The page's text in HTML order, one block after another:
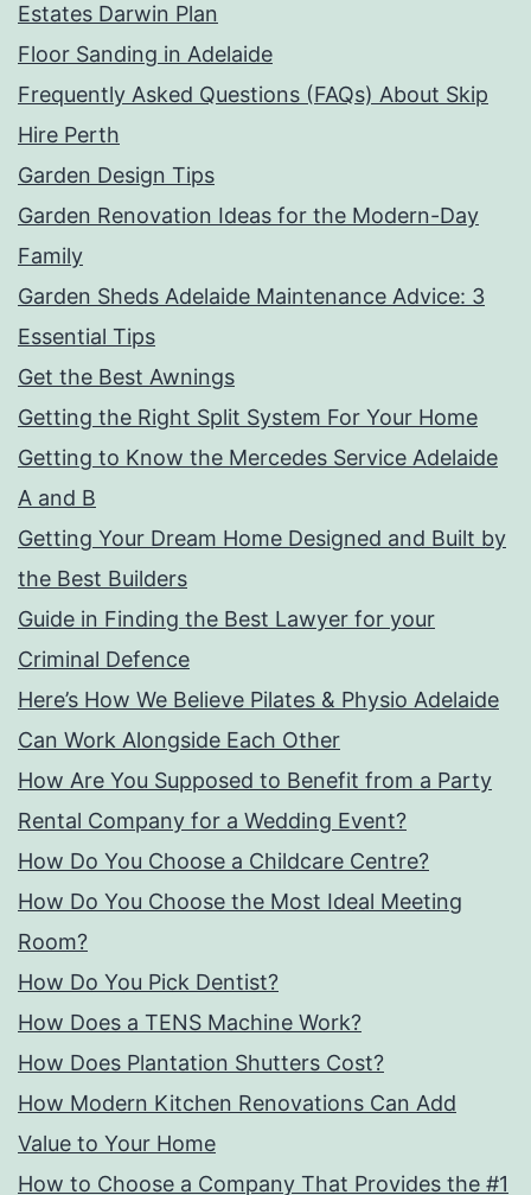
Estates Darwin Plan
Floor Sanding in Adelaide
Frequently Asked Questions (FAQs) About Skip
Hire Perth
Garden Design Tips
Garden Renovation Ideas for the Modern-Day
Family
Garden Sheds Adelaide Maintenance Advice: 3
Essential Tips
Get the Best Awnings
Getting the Right Split System For Your Home
Getting to Know the Mercedes Service Adelaide
A and B
Getting Your Dream Home Designed and Built by
the Best Builders
Guide in Finding the Best Lawyer for your
Criminal Defence
Here’s How We Believe Pilates & Physio Adelaide
Can Work Alongside Each Other
How Are You Supposed to Benefit from a Party
Rental Company for a Wedding Event?
How Do You Choose a Childcare Centre?
How Do You Choose the Most Ideal Meeting
Room?
How Do You Pick Dentist?
How Does a TENS Machine Work?
How Does Plantation Shutters Cost?
How Modern Kitchen Renovations Can Add
Value to Your Home
How to Choose a Company That Provides the #1